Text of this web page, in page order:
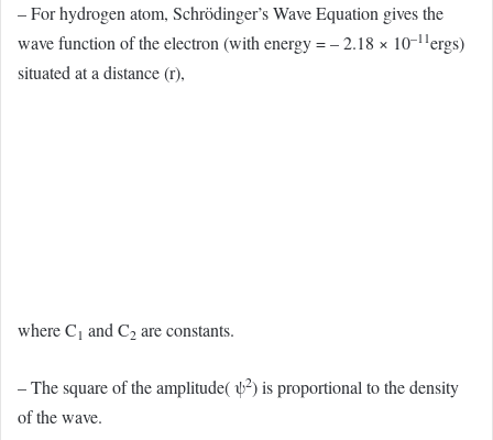
– For hydrogen atom, Schrödinger’s Wave Equation gives the
wave function of the electron (with energy = – 2.18 × 10–11ergs)
situated at a distance (r),
where C1 and C2 are constants.
– The square of the amplitude( ψ2) is proportional to the density
of the wave.